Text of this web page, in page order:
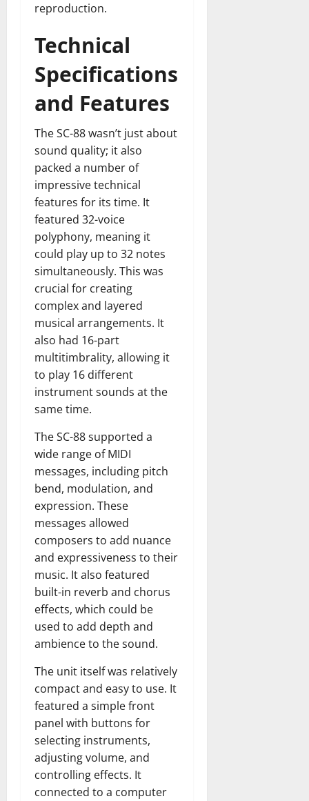
reproduction.
Technical
Specifications
and Features
The SC-88 wasn’t just about
sound quality; it also
packed a number of
impressive technical
features for its time. It
featured 32-voice
polyphony, meaning it
could play up to 32 notes
simultaneously. This was
crucial for creating
complex and layered
musical arrangements. It
also had 16-part
multitimbrality, allowing it
to play 16 different
instrument sounds at the
same time.
The SC-88 supported a
wide range of MIDI
messages, including pitch
bend, modulation, and
expression. These
messages allowed
composers to add nuance
and expressiveness to their
music. It also featured
built-in reverb and chorus
effects, which could be
used to add depth and
ambience to the sound.
The unit itself was relatively
compact and easy to use. It
featured a simple front
panel with buttons for
selecting instruments,
adjusting volume, and
controlling effects. It
connected to a computer